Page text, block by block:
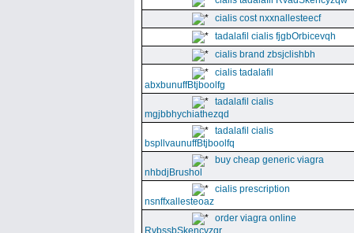
cialis cost nxxnallesteecf
tadalafil cialis fjgbOrbicevqh
cialis brand zbsjclishbh
cialis tadalafil
abxbunuffBtjboolfg
tadalafil cialis
mgjbbhychiathezqd
tadalafil cialis
bspllvaunuffBtjboolfq
buy cheap generic viagra
nhbdjBrushol
cialis prescription
nsnffxallesteoaz
order viagra online
RvbssbSkencyzqr